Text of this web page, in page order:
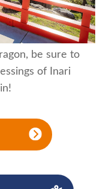
be sure to
of Inari